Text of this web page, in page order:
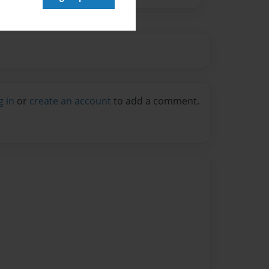
in or create an account to add a comment.